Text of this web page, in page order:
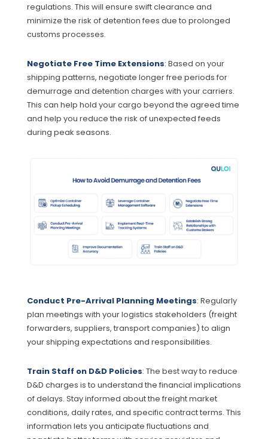
regulations. This will ensure swift clearance and
minimize the risk of detention fees due to prolonged
customs processes.
Negotiate Free Time Extensions: Based on your
shipping patterns, negotiate longer free periods for
demurrage and detention charges with your carriers.
This can help hold your cargo beyond the agreed time
and help you reduce the risk of unexpected feeds
during peak seasons.
Conduct Pre-Arrival Planning Meetings: Regularly
plan meetings with your logistics stakeholders (freight
forwarders, suppliers, transport companies) to align
your shipping expectations and responsibilities.
Train Staff on D&D Policies: The best way to reduce
D&D charges is to understand the financial implications
of delays. Stay informed about the freight market
conditions, daily rates, and specific contract terms. This
information lets you anticipate fluctuations and